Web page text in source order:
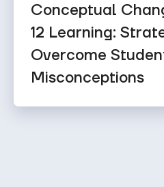
Conceptual
12 Learning:
Overcome
Misconceptions